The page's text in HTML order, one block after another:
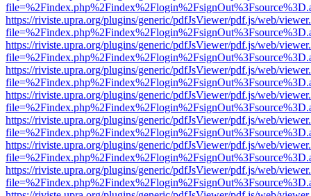
https://riviste.upra.org/plugins/generic/pdfJsViewer/pdf.js/web/
https://riviste.upra.org/plugins/generic/pdfJsViewer/pdf.js/web/
https://riviste.upra.org/plugins/generic/pdfJsViewer/pdf.js/web/
https://riviste.upra.org/plugins/generic/pdfJsViewer/pdf.js/web/
https://riviste.upra.org/plugins/generic/pdfJsViewer/pdf.js/web/
https://riviste.upra.org/plugins/generic/pdfJsViewer/pdf.js/web/
https://riviste.upra.org/plugins/generic/pdfJsViewer/pdf.js/web/